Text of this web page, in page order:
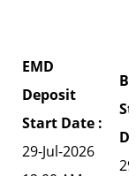
EMD
Deposit
Start Date :
29-Jul-2026